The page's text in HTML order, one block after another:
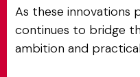
As these innovations
continues to bridge
ambition and